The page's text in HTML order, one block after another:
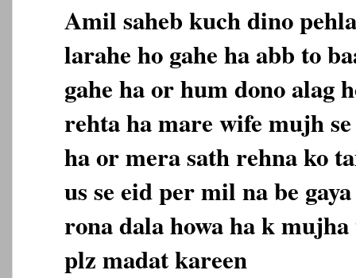
Amil saheb kuch dino
larahe ho gahe ha abb to
gahe ha or hum dono alag
rehta ha mare wife mujh
ha or mera sath rehna ko
us se eid per mil na be
rona dala howa ha k
plz madat kareen